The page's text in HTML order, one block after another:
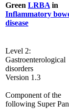
Green LRBA in
Inflammatory
disease
Level 2:
Gastroenterological
disorders
Version 1.3
Component of the
following Super